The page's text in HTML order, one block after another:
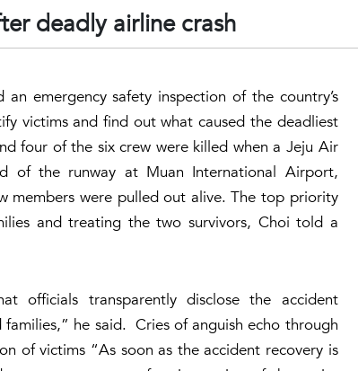
deadly airline crash
emergency safety inspection of the country’s
victims and find out what caused the deadliest
four of the six crew were killed when a Jeju Air
of the runway at Muan International Airport,
members were pulled out alive. The top priority
and treating the two survivors, Choi told a
officials transparently disclose the accident
he said. Cries of anguish echo through
of victims “As soon as the accident recovery is